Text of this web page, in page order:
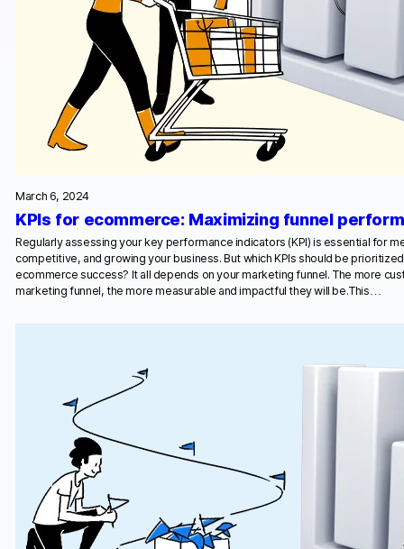
March 6, 2024
KPIs for ecommerce: Maximizing funnel
Regularly assessing your key performance indicators (KPI) is essential for
competitive, and growing your business. But which KPIs should be
ecommerce success? It all depends on your marketing funnel. The more
marketing funnel, the more measurable and impactful they will be.This…